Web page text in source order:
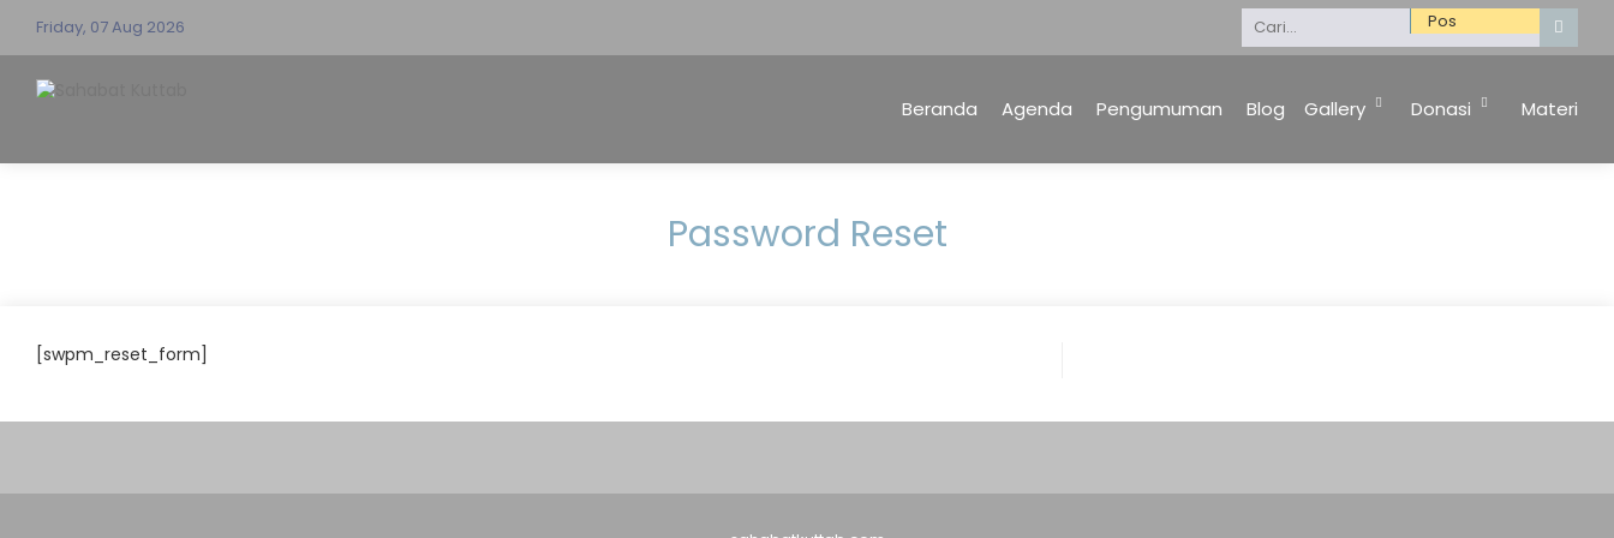
Friday, 07 Aug 2026 Selamat Datang di Website Kami. Keluarga
Beranda Agenda Pengumuman Blog Gallery Donasi Materi
Password Reset
[swpm_reset_form]